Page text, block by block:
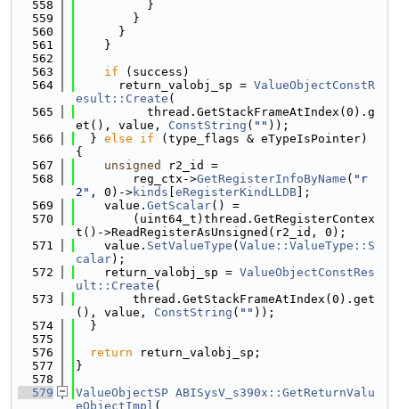
  558
          }
  559
        }
  560
      }
  561
    }
  562
  563
if (success)
  564
      return_valobj_sp =
ValueObjectConstR
esult::Create (
  565
          thread.GetStackFrameAtIndex(0).g
et(), value, ConstString ( "" ));
  566
  }
else if (type_flags & eTypeIsPointer)
{
  567
unsigned
r2_id =
  568
        reg_ctx->
GetRegisterInfoByName ( "r
2" , 0)->kinds eRegisterKindLLDB ];
  569
    value.
GetScalar() =
  570
        (uint64_t)thread.GetRegisterContex
t()->ReadRegisterAsUnsigned(r2_id, 0);
  571
    value.
SetValueType ( Value::ValueType::S
calar);
  572
    return_valobj_sp =
ValueObjectConstRes
ult::Create (
  573
        thread.GetStackFrameAtIndex(0).get
(), value, ConstString ( "" ));
  574
  }
  575
  576
return return_valobj_sp;
  577
}
  578
  579
ValueObjectSP ABISysV_s390x::GetReturnValu
eObjectImpl (